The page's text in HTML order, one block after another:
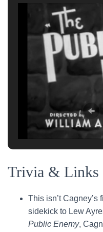
Trivia & Links
This isn’t
sidekick to Lew
Public Enemy,